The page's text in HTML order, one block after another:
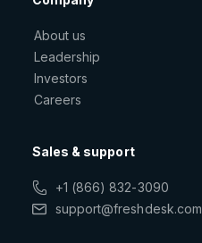
About us
Leadership
Investors
Careers
Sales & support
+1 (866) 832-3090
support@freshdesk.com